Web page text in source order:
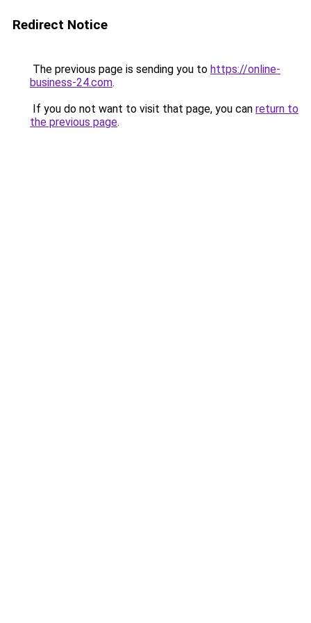
Redirect Notice
The previous page is sending you to https://online-
business-24.com.
If you do not want to visit that page, you can return to
the previous page.